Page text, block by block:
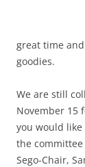
great time
goodies.
We are still
November 15
you would like
the
Sego-Chair,